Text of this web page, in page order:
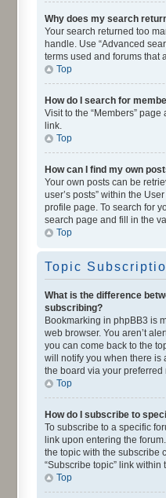
Why does my search
Your search returned too
handle. Use “Advanced
terms used and forums that
Top
How do I search for
Visit to the “Members” page
link.
Top
How can I find my own
Your own posts can be
user’s posts” within the
profile page. To search for
search page and fill in the
Top
Topic
What is the difference
subscribing?
Bookmarking in phpBB3 is
web browser. You aren’t
you can come back to the
will notify you when there is
the board via your preferred
Top
How do I subscribe to
To subscribe to a specific
link upon entering the
the topic with the subscribe
“Subscribe topic” link within
Top